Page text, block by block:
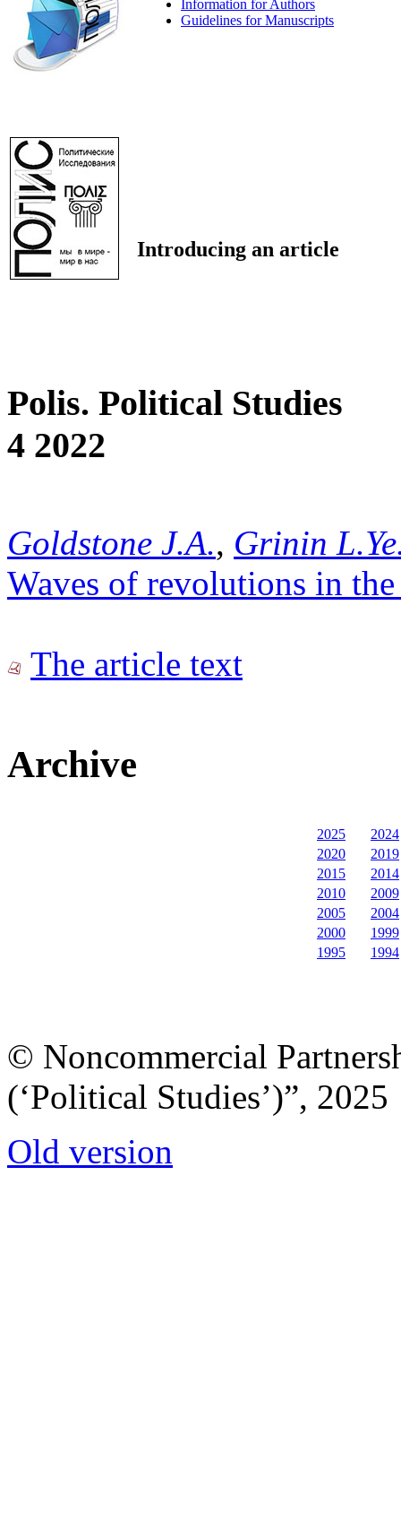
Information for Authors
Guidelines for Manuscripts
Introducing an article
Polis. Political Studies
4 2022
Goldstone J.A., Grinin
Waves of revolutions in
The article text
Archive
2025
2024
2020
2019
2015
2014
2010
2009
2005
2004
2000
1999
1995
1994
© Noncommercial
(‘Political Studies’)”, 2025
Old version